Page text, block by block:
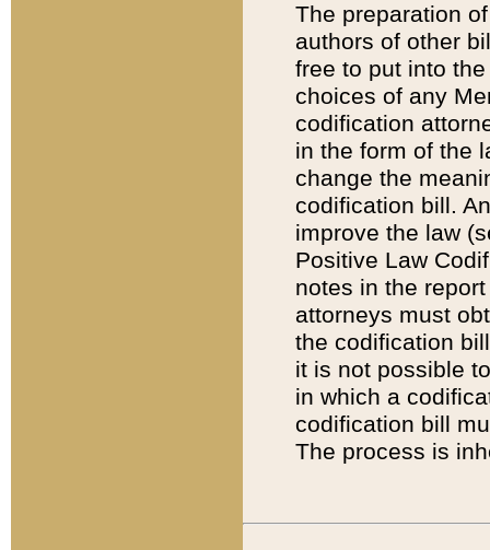
The preparation
authors of other
free to put into
choices of any
codification
in the form of the
change the
codification bill.
improve the law
Positive Law
notes in the
attorneys must
the codification
it is not possible
in which a
codification bill
The process is